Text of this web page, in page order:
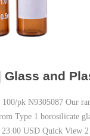
Glass and
pk N9305087 Our
Type 1 borosilicate
23.00 USD Quick View